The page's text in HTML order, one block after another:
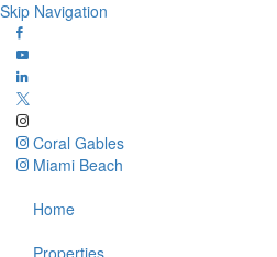
Skip Navigation
Coral Gables
Miami Beach
Home
Properties